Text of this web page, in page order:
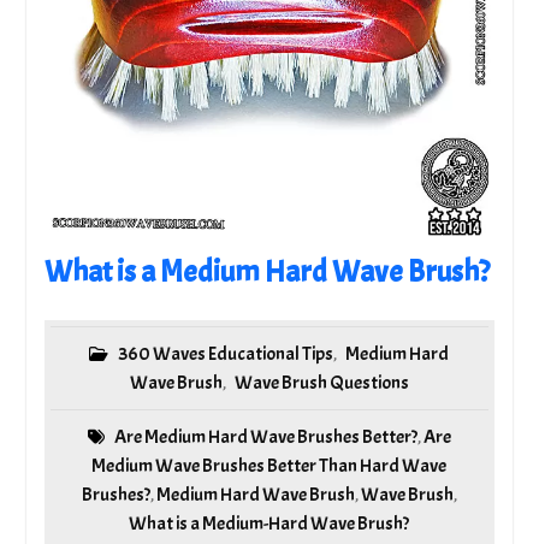
What is a Medium Hard Wave Brush?
360 Waves Educational Tips, Medium Hard
Wave Brush, Wave Brush Questions
Are Medium Hard Wave Brushes Better?,Are
Medium Wave Brushes Better Than Hard Wave
Brushes?,Medium Hard Wave Brush,Wave Brush,
What is a Medium-Hard Wave Brush?